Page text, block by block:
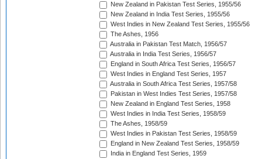
New Zealand in Pakistan Test Series, 1955/56
New Zealand in India Test Series, 1955/56
West Indies in New Zealand Test Series, 1955/56
The Ashes, 1956
Australia in Pakistan Test Match, 1956/57
Australia in India Test Series, 1956/57
England in South Africa Test Series, 1956/57
West Indies in England Test Series, 1957
Australia in South Africa Test Series, 1957/58
Pakistan in West Indies Test Series, 1957/58
New Zealand in England Test Series, 1958
West Indies in India Test Series, 1958/59
The Ashes, 1958/59
West Indies in Pakistan Test Series, 1958/59
England in New Zealand Test Series, 1958/59
India in England Test Series, 1959